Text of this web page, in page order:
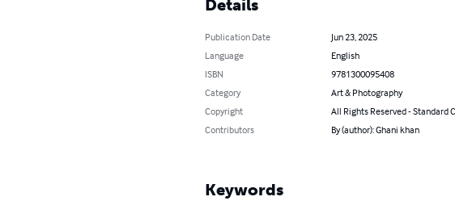
Details
Publication Date
Jun 23, 2025
Language
English
ISBN
9781300095408
Category
Art & Photography
Copyright
All Rights Reserved - Standard
Contributors
By (author): Ghani khan
Keywords